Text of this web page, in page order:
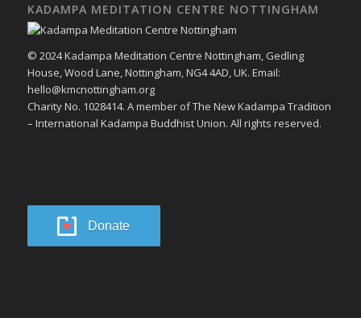
KADAMPA MEDITATION CENTRE NOTTINGHAM
© 2024 Kadampa Meditation Centre Nottingham, Gedling
House, Wood Lane, Nottingham, NG4 4AD, UK. Email:
hello@kmcnottingham.org
Charity No. 1028414. A member of The New Kadampa Tradition
– International Kadampa Buddhist Union. All rights reserved.
Donate